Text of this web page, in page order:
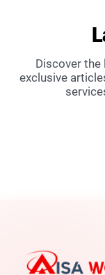
Discover the
exclusive